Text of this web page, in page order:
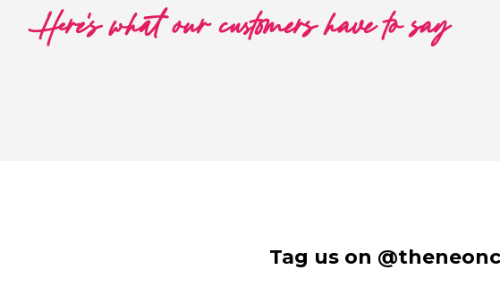
Here's what our customers have to say
Tag us on